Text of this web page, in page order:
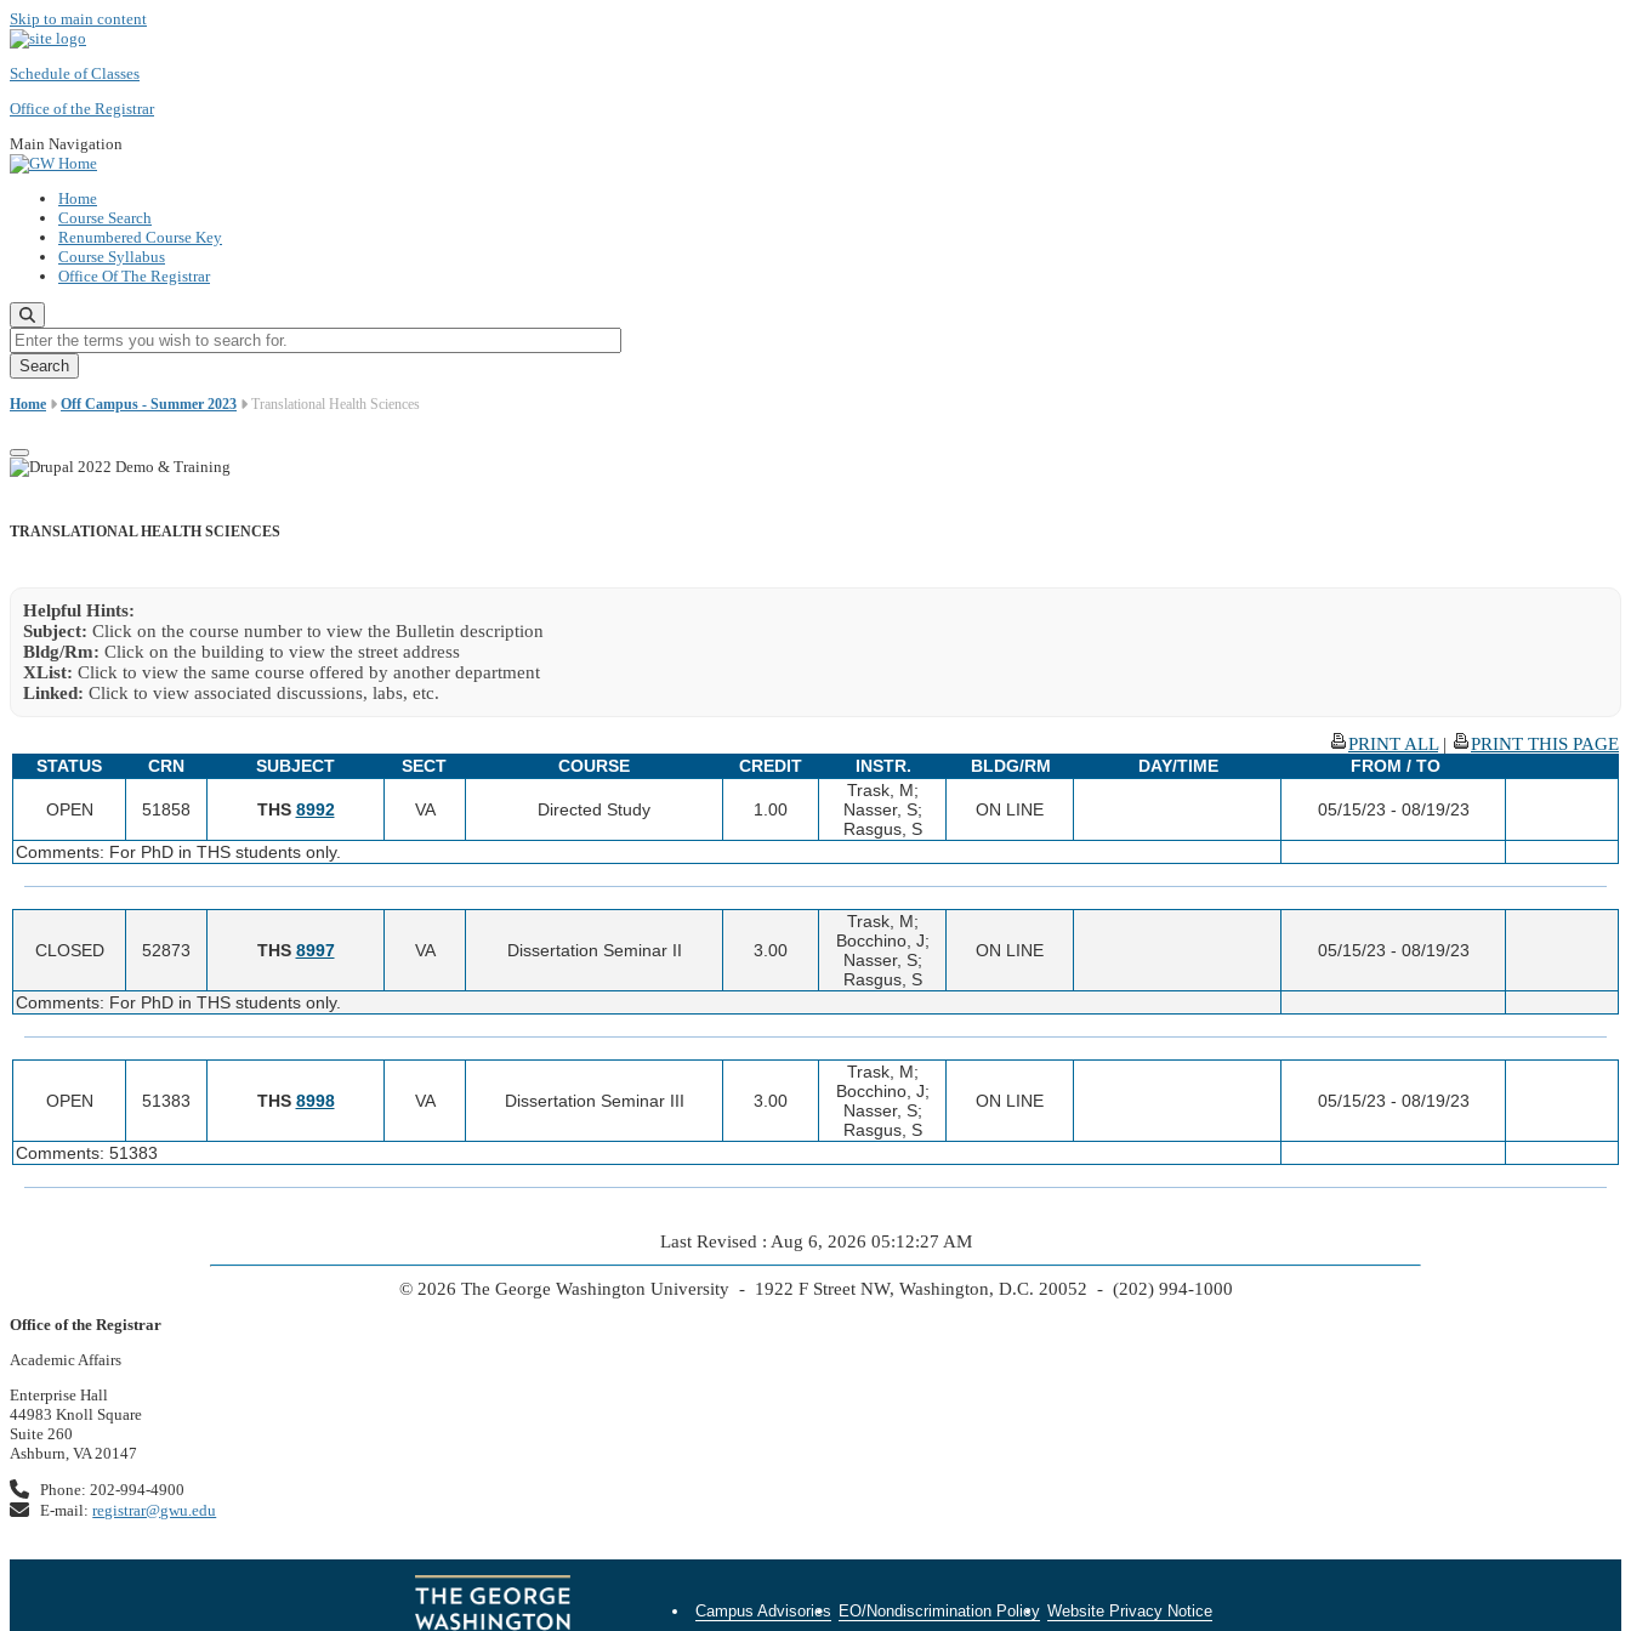
Skip to main content
Schedule of Classes
Office of the Registrar
Main Navigation
Home
Course Search
Renumbered Course Key
Course Syllabus
Office Of The Registrar
Enter the terms you wish to search for.
Home Off Campus - Summer 2023 Translational Health Sciences
TRANSLATIONAL HEALTH SCIENCES
Helpful Hints:
Subject: Click on the course number to view the Bulletin description
Bldg/Rm: Click on the building to view the street address
XList: Click to view the same course offered by another department
Linked: Click to view associated discussions, labs, etc.
PRINT ALL|
PRINT THIS PAGE
STATUS
CRN SUBJECT SECT COURSE CREDIT INSTR. BLDG/RM DAY/TIME FROM / TO
OPEN 51858 THS 8992 VA Directed Study 1.00
Trask, M;
Nasser, S;
Rasgus, S
ON LINE 05/15/23 - 08/19/23
Comments: For PhD in THS students only.
CLOSED 52873 THS 8997 VA Dissertation Seminar II 3.00
Trask, M;
Bocchino, J;
Nasser, S;
Rasgus, S
ON LINE 05/15/23 - 08/19/23
Comments: For PhD in THS students only.
OPEN 51383 THS 8998 VA Dissertation Seminar III 3.00
Trask, M;
Bocchino, J;
Nasser, S;
Rasgus, S
ON LINE 05/15/23 - 08/19/23
Comments: 51383
Last Revised : Aug 6, 2026 05:12:27 AM
© 2026 The George Washington University - 1922 F Street NW, Washington, D.C. 20052 - (202) 994-1000
Office of the Registrar
Academic Affairs
Enterprise Hall
44983 Knoll Square
Suite 260
Ashburn, VA 20147
Phone: 202-994-4900
E-mail:registrar@gwu.edu
Campus Advisories EO/Nondiscrimination Policy Website Privacy Notice